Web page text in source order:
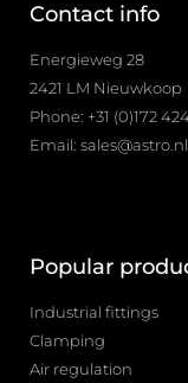
Contact info
Energieweg 28
2421 LM Nieuwkoop
Phone: +31 (0)172
Email: sales@astro.nl
Popular
Industrial fittings
Clamping
Air regulation